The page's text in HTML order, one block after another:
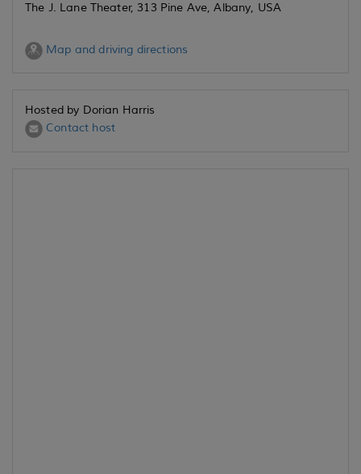
The J. Lane Theater, 313 Pine Ave, Albany, USA
Map and driving directions
Hosted by Dorian Harris
Contact host